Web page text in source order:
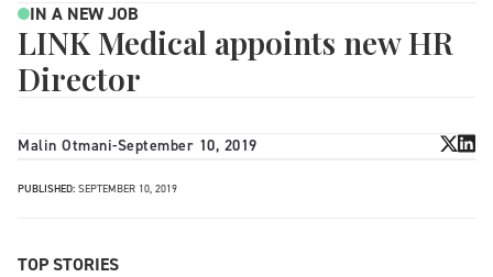
IN A NEW JOB
LINK Medical appoints new HR
Director
Malin Otmani-September 10, 2019
PUBLISHED: SEPTEMBER 10, 2019
TOP STORIES